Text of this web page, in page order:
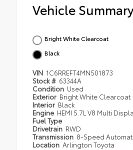
Vehicle
Bright White Clearcoat
Black
VIN 1C6RREFT4MN501873
Stock # 63344A
Condition Used
Exterior Bright White Clearcoat
Interior Black
Engine HEMI 5.7L V8 Multi
Fuel Type
Drivetrain RWD
Transmission 8-Speed
Location Arlington Toyota